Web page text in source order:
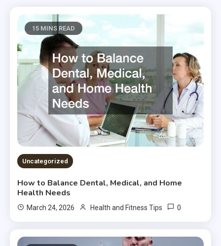
15 MINS READ
Uncategorized
How to Balance Dental, Medical, and Home
Health Needs
March 24, 2026 Health and Fitness Tips 0